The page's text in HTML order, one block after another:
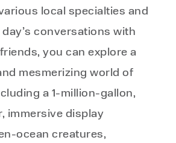
local specialties and
conversations with
you can explore a
mesmerizing world of
a 1-million-gallon,
immersive display
ocean creatures,